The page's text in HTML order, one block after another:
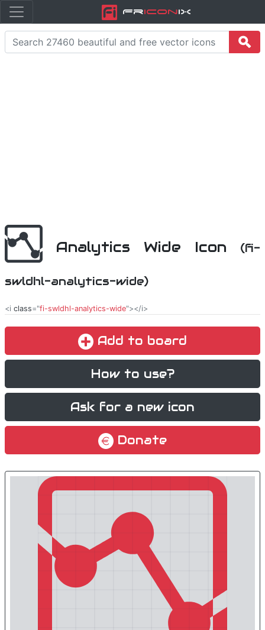
FriconiX
Analytics Wide Icon (fi-
swldhl-analytics-wide)
<i class="fi-swldhl-analytics-wide"></i>
Add to board
How to use?
Ask for a new icon
Donate